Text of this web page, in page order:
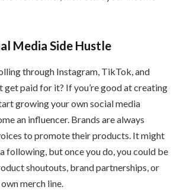
Media Side Hustle
through Instagram, TikTok, and
paid for it? If you’re good at creating
growing your own social media
an influencer. Brands are always
to promote their products. It might
following, but once you do, you could be
shoutouts, brand partnerships, or
merch line.